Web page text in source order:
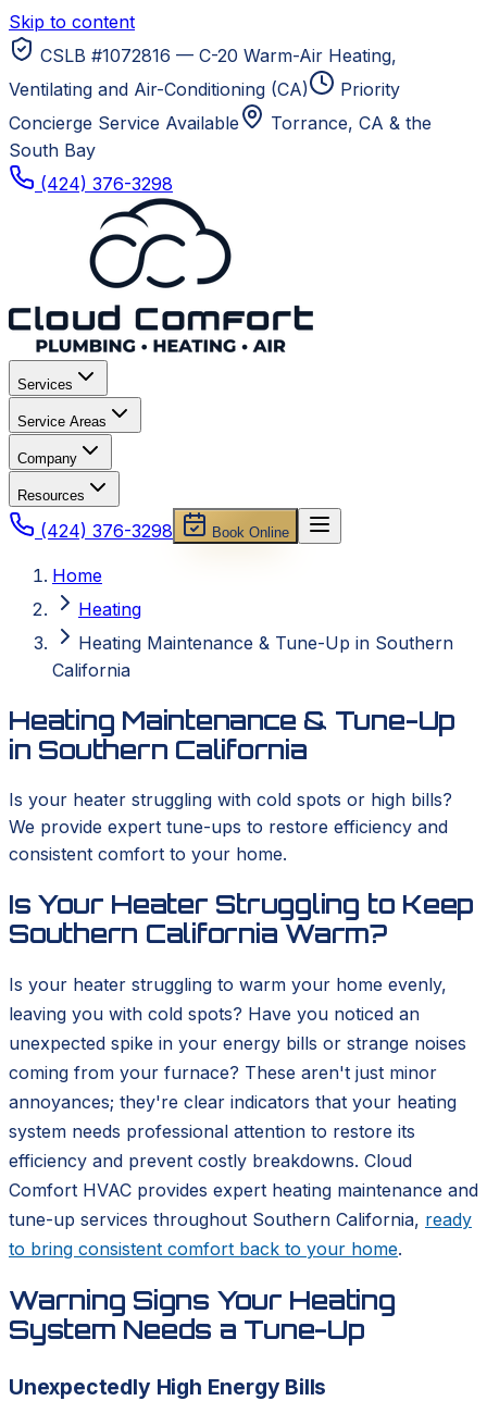
Skip to content
CSLB #1072816 — C-20 Warm-Air Heating,
Ventilating and Air-Conditioning (CA)
Priority
Concierge Service Available
Torrance, CA & the
South Bay
(424) 376-3298
Services
Service Areas
Company
Resources
(424) 376-3298 Book Online
Home
Heating
Heating Maintenance & Tune-Up in Southern
California
Heating Maintenance & Tune-Up
in Southern California
Is your heater struggling with cold spots or high bills?
We provide expert tune-ups to restore efficiency and
consistent comfort to your home.
Is Your Heater Struggling to Keep
Southern California Warm?
Is your heater struggling to warm your home evenly,
leaving you with cold spots? Have you noticed an
unexpected spike in your energy bills or strange noises
coming from your furnace? These aren't just minor
annoyances; they're clear indicators that your heating
system needs professional attention to restore its
efficiency and prevent costly breakdowns. Cloud
Comfort HVAC provides expert heating maintenance and
tune-up services throughout Southern California, ready
to bring consistent comfort back to your home.
Warning Signs Your Heating
System Needs a Tune-Up
Unexpectedly High Energy Bills